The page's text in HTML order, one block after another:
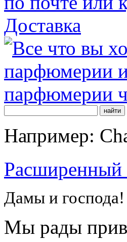
Доставка
Например:
Расширенный
Дамы и господа!
Мы рады